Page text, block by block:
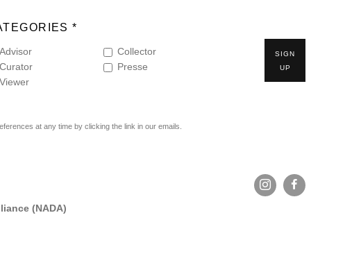
*
Advisor
Collector
Curator
Presse
Viewer
SIGN
UP
at any time by clicking the link in our emails.
(NADA)